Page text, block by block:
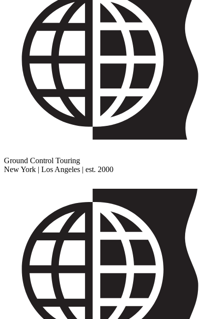
Ground Control Touring
New York | Los Angeles | est. 2000